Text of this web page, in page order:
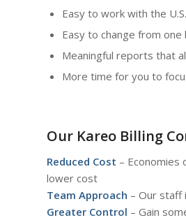
Easy to work with the
Easy to change from one
Meaningful reports that
More time for you to
Our Kareo Billing
Reduced Cost –
lower cost
Team Approach – Our staff
Greater Control – Gain